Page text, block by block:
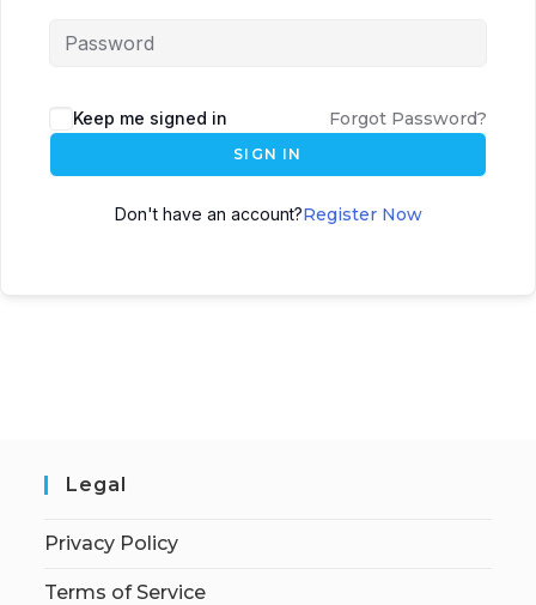
Keep me signed in Forgot Password?
SIGN IN
Don't have an account?Register Now
Legal
Privacy Policy
Terms of Service